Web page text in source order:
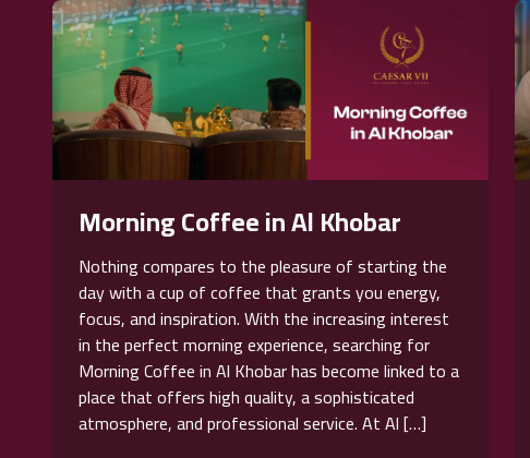
Morning Coffee in Al Khobar
Nothing compares to the pleasure of starting the
day with a cup of coffee that grants you energy,
focus, and inspiration. With the increasing interest
in the perfect morning experience, searching for
Morning Coffee in Al Khobar has become linked to a
place that offers high quality, a sophisticated
atmosphere, and professional service. At Al […]